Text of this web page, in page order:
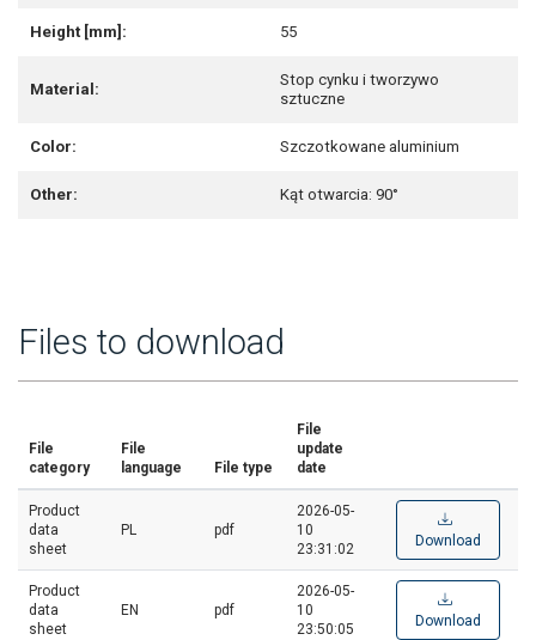
Height [mm]: 55
Material:
Stop cynku i tworzywo
sztuczne
Color: Szczotkowane aluminium
Other: Kąt otwarcia: 90°
Files to download
File
category
File
language
File type
File
update
date
Product
data
sheet
PL pdf
2026-05-
10
23:31:02
Download
Product
data
sheet
EN pdf
2026-05-
10
23:50:05
Download